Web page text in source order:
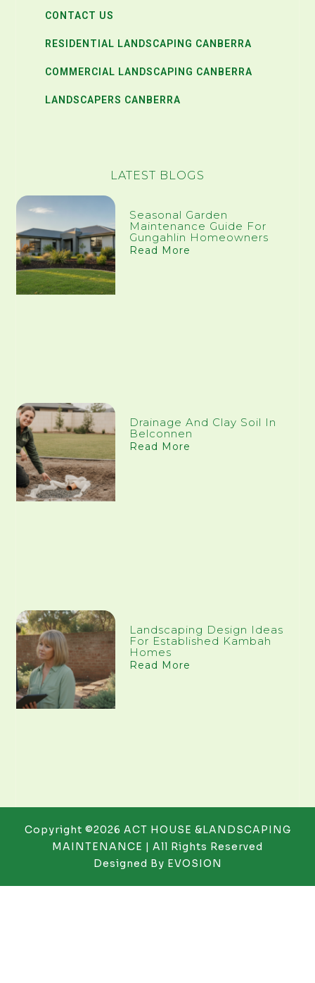
CONTACT US
RESIDENTIAL LANDSCAPING CANBERRA
COMMERCIAL LANDSCAPING CANBERRA
LANDSCAPERS CANBERRA
LATEST BLOGS
Seasonal Garden
Maintenance Guide For
Gungahlin Homeowners
Read More
Drainage And Clay Soil In
Belconnen
Read More
Landscaping Design Ideas
For Established Kambah
Homes
Read More
Copyright ©2026 ACT HOUSE &LANDSCAPING
MAINTENANCE | All Rights Reserved
Designed By EVOSION